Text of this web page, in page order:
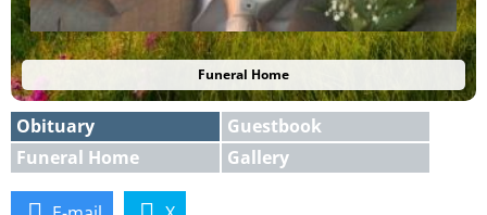
Funeral Home
Obituary
Guestbook
Funeral Home
Gallery